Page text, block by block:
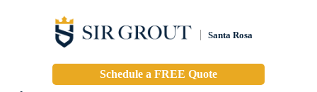
Santa Rosa
Schedule a FREE Quote